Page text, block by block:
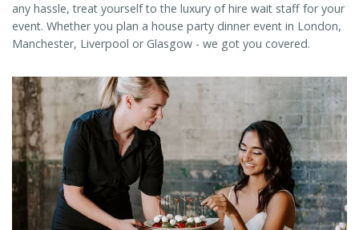
any hassle, treat yourself to the luxury of hire wait staff for your
event. Whether you plan a house party dinner event in London,
Manchester, Liverpool or Glasgow - we got you covered.